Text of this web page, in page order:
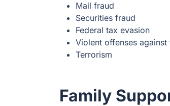
Mail fraud
Securities fraud
Federal tax evasion
Violent offenses
Terrorism
Family